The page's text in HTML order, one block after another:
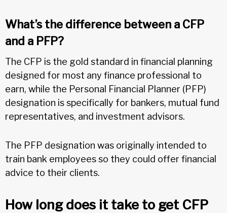
What’s the difference between a CFP
and a PFP?
The CFP is the gold standard in financial planning
designed for most any finance professional to
earn, while the Personal Financial Planner (PFP)
designation is specifically for bankers, mutual fund
representatives, and investment advisors.
The PFP designation was originally intended to
train bank employees so they could offer financial
advice to their clients.
How long does it take to get CFP